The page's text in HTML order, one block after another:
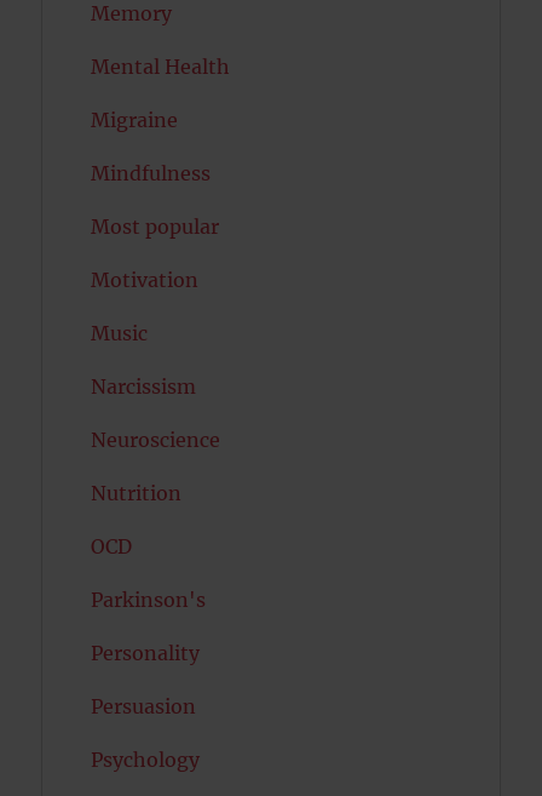
Memory
Mental Health
Migraine
Mindfulness
Most popular
Motivation
Music
Narcissism
Neuroscience
Nutrition
OCD
Parkinson's
Personality
Persuasion
Psychology